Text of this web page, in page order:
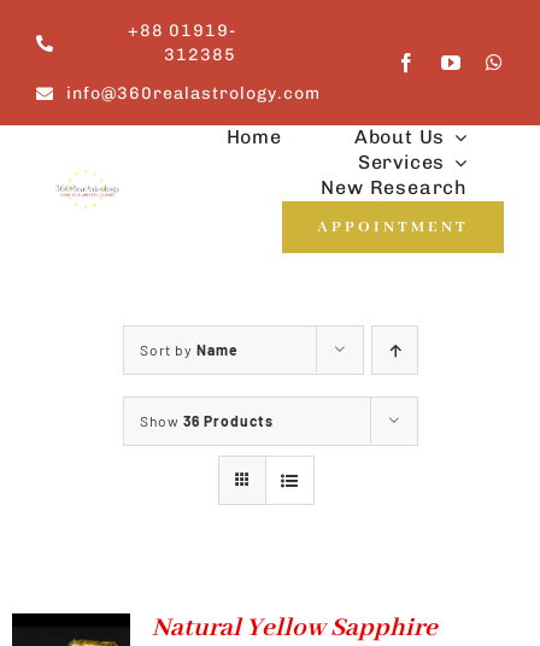
content
+88 01919-
312385
info@360realastrology.com
Home
About Us
Services
New Research
APPOINTMENT
Sort by Name
Show 36 Products
Natural Yellow Sapphire